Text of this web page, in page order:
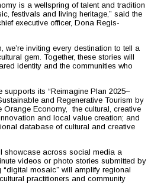
is a wellspring of talent and tradition
festivals and living heritage,” said the
executive officer, Dona Regis-
we’re inviting every destination to tell a
gem. Together, these stories will
identity and the communities who
its “Reimagine Plan 2025–
and Regenerative Tourism by
Orange Economy, the cultural, creative
and local value creation; and
database of cultural and creative
showcase across social media a
videos or photo stories submitted by
“digital mosaic” will amplify regional
practitioners and community